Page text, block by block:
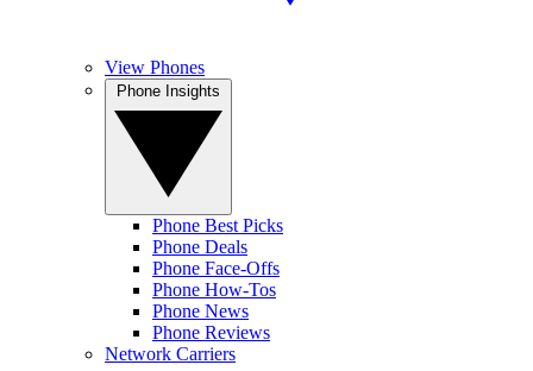
View Phones
Phone Best Picks
Phone Deals
Phone Face-Offs
Phone How-Tos
Phone News
Phone Reviews
Network Carriers